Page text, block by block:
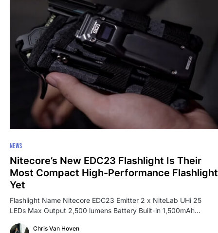
NEWS
Nitecore’s New EDC23 Flashlight Is Their
Most Compact High-Performance Flashlight
Yet
Flashlight Name Nitecore EDC23 Emitter 2 x NiteLab UHi 25
LEDs Max Output 2,500 lumens Battery Built-in 1,500mAh…
Chris Van Hoven